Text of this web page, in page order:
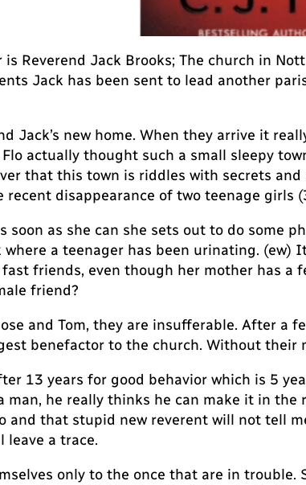
is Reverend Jack Brooks; The church in
Jack has been sent to lead another
Jack’s new home. When they arrive it
actually thought such a small sleepy
that this town is riddles with secrets
recent disappearance of two teenage girls
soon as she can she sets out to do
a teenager has been urinating. (ew)
friends, even though her mother has
friend?
and Tom, they are insufferable. After a
benefactor to the church. Without their
13 years for good behavior which is 5
he really thinks he can make it in the
and that stupid new reverent will not tell
leave a trace.
only to the once that are in